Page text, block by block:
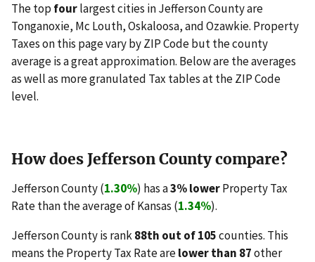
The top fourlargest cities in Jefferson County are
Tonganoxie, Mc Louth, Oskaloosa, and Ozawkie. Property
Taxes on this page vary by ZIP Code but the county
average is a great approximation. Below are the averages
as well as more granulated Tax tables at the ZIP Code
level.
How does Jefferson County compare?
Jefferson County (1.30%) has a3% lowerProperty Tax
Rate than the average of Kansas (1.34%).
Jefferson County is rank88th out of 105counties. This
means the Property Tax Rate arelower than 87other